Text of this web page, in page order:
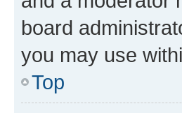
board
you may use
Top